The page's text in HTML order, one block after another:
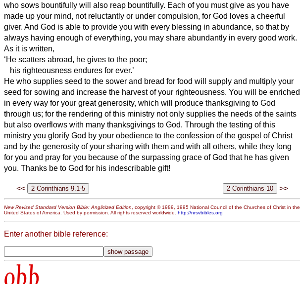
who sows bountifully will also reap bountifully. Each of you must give as you have
made up your mind, not reluctantly or under compulsion, for God loves a cheerful
giver. And God is able to provide you with every blessing in abundance, so that by
always having enough of everything, you may share abundantly in every good work.
As it is written,
‘He scatters abroad, he gives to the poor;
his righteousness endures for ever.’
He who supplies seed to the sower and bread for food will supply and multiply your
seed for sowing and increase the harvest of your righteousness. You will be enriched
in every way for your great generosity, which will produce thanksgiving to God
through us; for the rendering of this ministry not only supplies the needs of the saints
but also overflows with many thanksgivings to God. Through the testing of this
ministry you glorify God by your obedience to the confession of the gospel of Christ
and by the generosity of your sharing with them and with all others, while they long
for you and pray for you because of the surpassing grace of God that he has given
you. Thanks be to God for his indescribable gift!
<< >>
New Revised Standard Version Bible: Anglicized Edition, copyright © 1989, 1995 National Council of the Churches of Christ in the
United States of America. Used by permission. All rights reserved worldwide. http://nrsvbibles.org
Enter another bible reference:
obb